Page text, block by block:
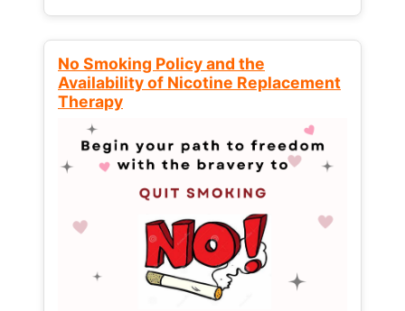
No Smoking Policy and the
Availability of Nicotine Replacement
Therapy